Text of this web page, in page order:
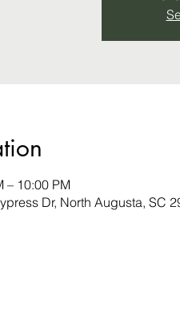
– 10:00 PM
Dr, North Augusta, SC